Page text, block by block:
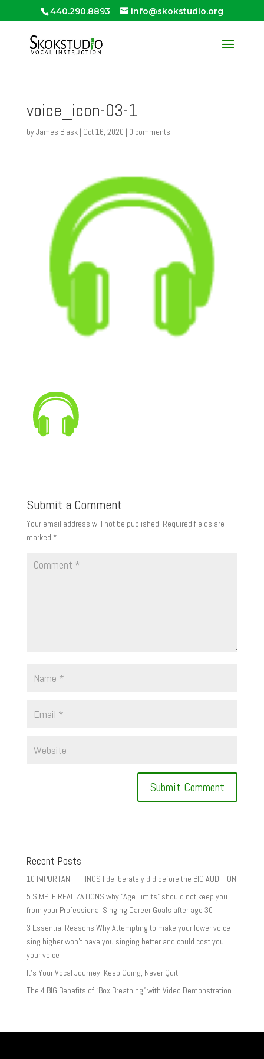
440.290.8893 info@skokstudio.org
voice_icon-03-1
byJames Blask| Oct 16, 2020 | 0 comments
Submit a Comment
Your email address will not be published. Required fields are
marked *
Recent Posts
10 IMPORTANT THINGS I deliberately did before the BIG AUDITION
5 SIMPLE REALIZATIONS why “Age Limits” should not keep you
from your Professional Singing Career Goals after age 30
3 Essential Reasons Why Attempting to make your lower voice
sing higher won’t have you singing better and could cost you
your voice
It’s Your Vocal Journey, Keep Going, Never Quit
The 4 BIG Benefits of “Box Breathing” with Video Demonstration